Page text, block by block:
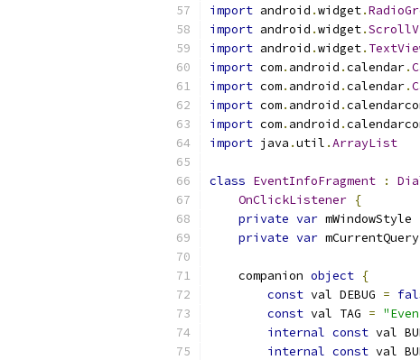
import android .widget.
import android .widget.
import android .widget.
import com. android .calendar.
import com. android .calendar.
import com. android .
import com. android .
import java .util .ArrayList
class EventInfoFragment :
OnClickListener {
private var mWindowStyle
private var mCurrentQuery
    companion
object {
const val DEBUG =
const val TAG =
internal const val
internal const val